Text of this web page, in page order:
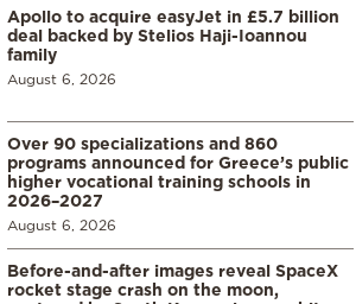
Apollo to acquire easyJet in £5.7 billion
deal backed by Stelios Haji-Ioannou
family
August 6, 2026
Over 90 specializations and 860
programs announced for Greece’s public
higher vocational training schools in
2026–2027
August 6, 2026
Before-and-after images reveal SpaceX
rocket stage crash on the moon,